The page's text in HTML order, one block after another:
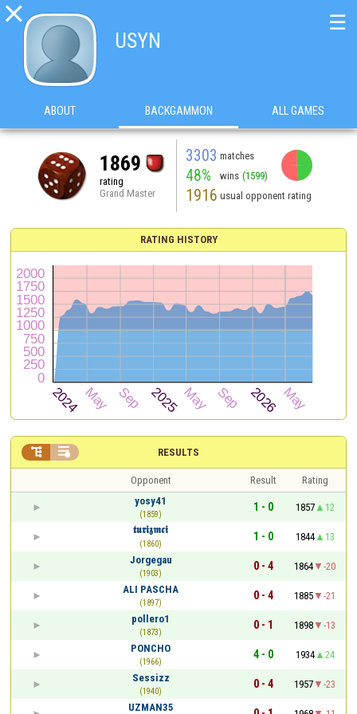

USYN
☰
ABOUT BACKGAMMON ALL GAMES
1869
rating
Grand Master
3303 matches
48% wins (1599)
1916 usual opponent rating
RATING HISTORY
RESULTS
 
Opponent Result
Rating
yosy41
(1859)
1 - 0 1857
12
𝖙𝖚𝖗𝖎𝖟𝖒𝖈𝖎
(1860)
1 - 0 1844
13
Jorgegau
(1903)
0 - 4 1864
-20
ALI PASCHA
(1897)
0 - 4 1885
-21
pollero1
(1873)
0 - 1 1898
-13
PONCHO
(1966)
4 - 0 1934
24
Sessizz
(1940)
0 - 4 1957
-23
UZMAN35